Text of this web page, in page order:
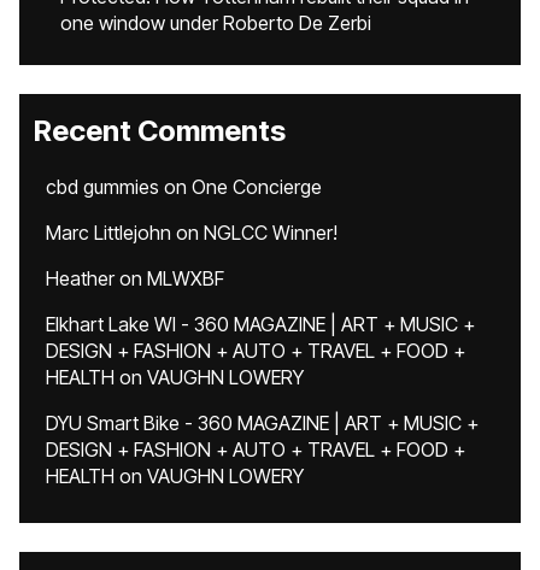
one window under Roberto De Zerbi
Recent Comments
cbd gummies on One Concierge
Marc Littlejohn on NGLCC Winner!
Heatheron MLWXBF
Elkhart Lake WI - 360 MAGAZINE | ART + MUSIC +
DESIGN + FASHION + AUTO + TRAVEL + FOOD +
HEALTH on VAUGHN LOWERY
DYU Smart Bike - 360 MAGAZINE | ART + MUSIC +
DESIGN + FASHION + AUTO + TRAVEL + FOOD +
HEALTH on VAUGHN LOWERY